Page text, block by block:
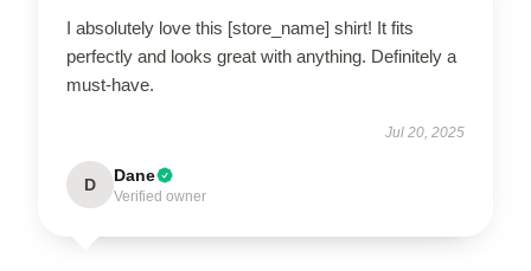
I absolutely love this [store_name] shirt! It fits
perfectly and looks great with anything. Definitely a
must-have.
Jul 20, 2025
D Dane
Verified owner